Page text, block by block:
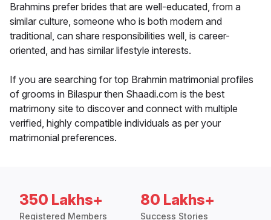
Brahmins prefer brides that are well-educated, from a
similar culture, someone who is both modern and
traditional, can share responsibilities well, is career-
oriented, and has similar lifestyle interests.
If you are searching for top Brahmin matrimonial profiles
of grooms in Bilaspur then Shaadi.com is the best
matrimony site to discover and connect with multiple
verified, highly compatible individuals as per your
matrimonial preferences.
350 Lakhs+
Registered Members
80 Lakhs+
Success Stories